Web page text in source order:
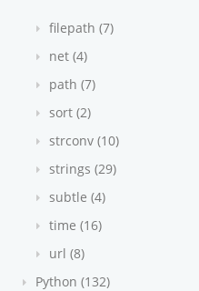
filepath (7)
net (4)
path (7)
sort (2)
strconv (10)
strings (29)
subtle (4)
time (16)
url (8)
Python (132)